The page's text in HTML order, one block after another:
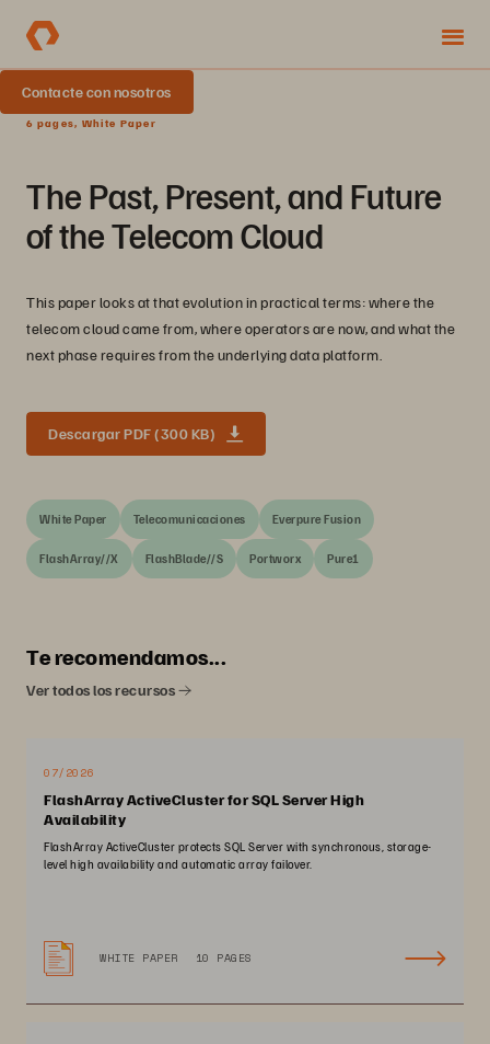
Contacte con nosotros
6 pages, White Paper
The Past, Present, and Future
of the Telecom Cloud
This paper looks at that evolution in practical terms: where the
telecom cloud came from, where operators are now, and what the
next phase requires from the underlying data platform.
Descargar PDF (300 KB)
White Paper Telecomunicaciones Everpure Fusion
FlashArray//X FlashBlade//S Portworx Pure1
Te recomendamos...
Ver todos los recursos
07/2026
FlashArray ActiveCluster for SQL Server High
Availability
FlashArray ActiveCluster protects SQL Server with synchronous, storage-
level high availability and automatic array failover.
WHITE PAPER 10 PAGES